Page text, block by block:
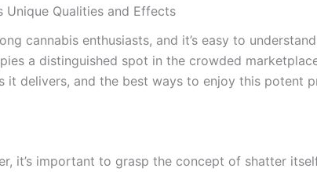
Unique Qualities and Effects
cannabis enthusiasts, and it’s easy to
a distinguished spot in the crowded
it delivers, and the best ways to enjoy this potent
it’s important to grasp the concept of shatter